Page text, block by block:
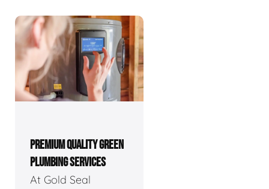
PREMIUM QUALITY GREEN
PLUMBING SERVICES
At Gold Seal